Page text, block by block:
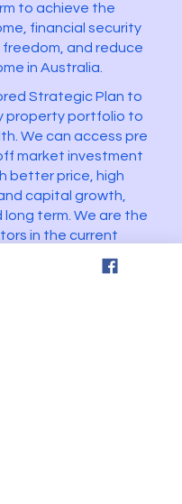
to achieve the
financial security
freedom, and reduce
in Australia.
Strategic Plan to
property portfolio to
We can access pre
market investment
better price, high
capital growth,
long term. We are the
in the current